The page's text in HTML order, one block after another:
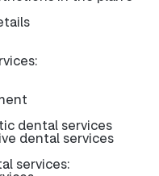
dental services
dental services
services: